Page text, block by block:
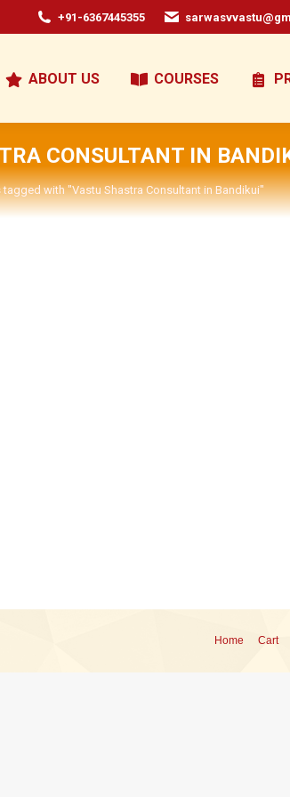
+91-6367445355
ABOUT US COURSES
CONSULTANT IN
tagged with "Vastu Shastra Consultant in Bandikui"
Home Cart